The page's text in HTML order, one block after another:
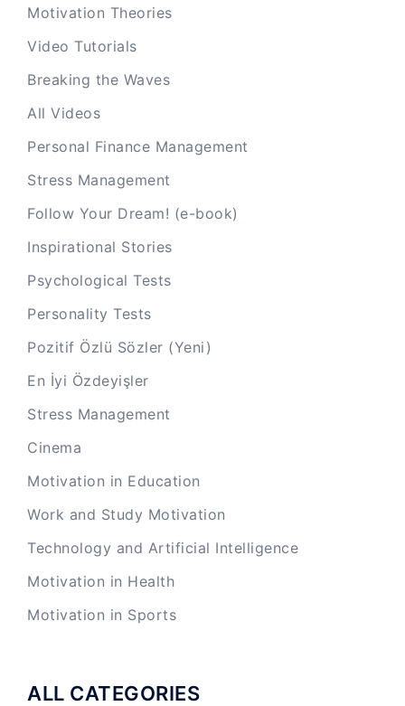
Motivation Theories
Video Tutorials
Breaking the Waves
All Videos
Personal Finance Management
Stress Management
Follow Your Dream! (e-book)
Inspirational Stories
Psychological Tests
Personality Tests
Pozitif Özlü Sözler (Yeni)
En İyi Özdeyişler
Stress Management
Cinema
Motivation in Education
Work and Study Motivation
Technology and Artificial Intelligence
Motivation in Health
Motivation in Sports
ALL CATEGORIES